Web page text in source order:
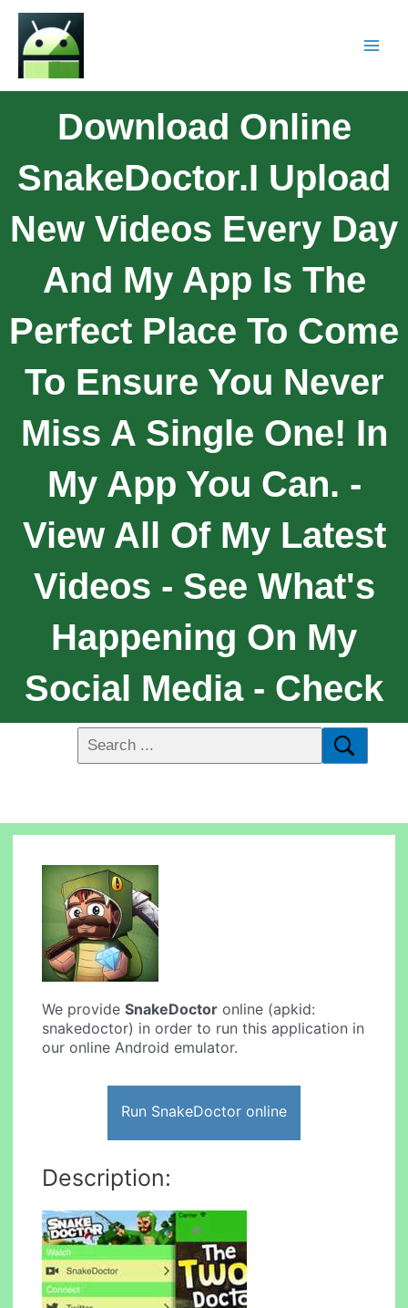
Download Online
SnakeDoctor.I Upload
New Videos Every Day
And My App Is The
Perfect Place To Come
To Ensure You Never
Miss A Single One! In
My App You Can. -
View All Of My Latest
Videos - See What's
Happening On My
Social Media - Check
We provideSnakeDoctor online (apkid:
snakedoctor) in order to run this application in
our online Android emulator.
Run SnakeDoctor online
Description: